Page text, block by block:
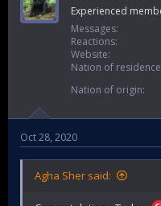
Experienced
Messages
Reactions
Website
Nation of residence
Nation of origin
Oct 28, 2020
Agha Sher said: